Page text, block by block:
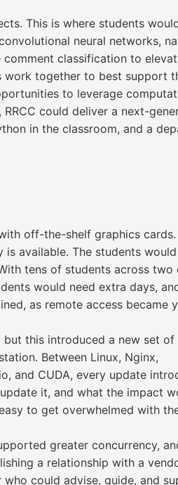
This is where students
neural networks,
classification to
work together to best support
to leverage
could deliver a next-
in the classroom, and a
off-the-shelf graphics
available. The students
tens of students across
would need extra days,
as remote access became
this introduced a new set
Between Linux, Nginx,
and CUDA, every update
it, and what the impact
to get overwhelmed with
greater concurrency,
a relationship with a
could advise, guide, and